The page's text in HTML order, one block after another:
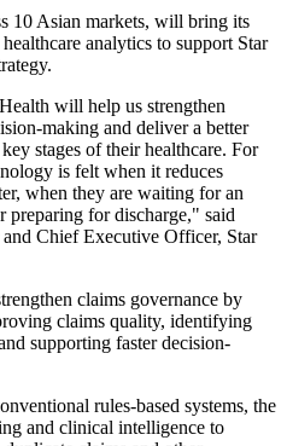
10 Asian markets, will bring its
analytics to support Star
will help us strengthen
making and deliver a better
stages of their healthcare. For
is felt when it reduces
when they are waiting for an
preparing for discharge," said
Chief Executive Officer, Star
claims governance by
claims quality, identifying
supporting faster decision-
rules-based systems, the
and clinical intelligence to